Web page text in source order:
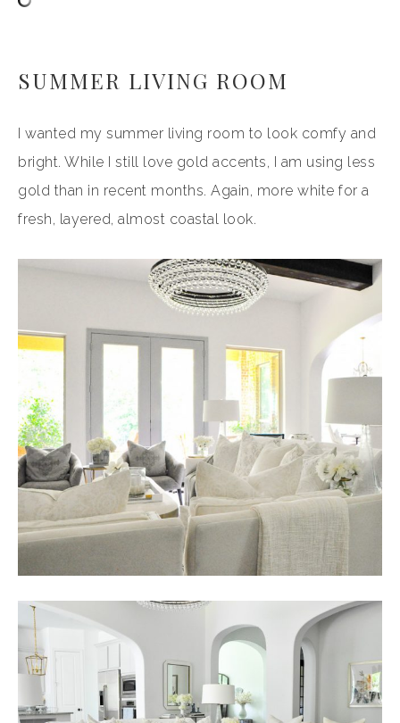
SUMMER LIVING ROOM
I wanted my summer living room to look comfy and
bright. While I still love gold accents, I am using less
gold than in recent months. Again, more white for a
fresh, layered, almost coastal look.